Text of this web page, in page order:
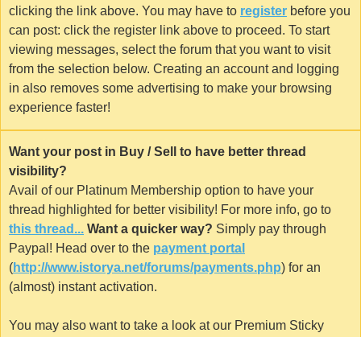
clicking the link above. You may have to register before you
can post: click the register link above to proceed. To start
viewing messages, select the forum that you want to visit
from the selection below. Creating an account and logging
in also removes some advertising to make your browsing
experience faster!
Want your post in Buy / Sell to have better thread
visibility?
Avail of our Platinum Membership option to have your
thread highlighted for better visibility! For more info, go to
this thread... Want a quicker way? Simply pay through
Paypal! Head over to the payment portal
(http://www.istorya.net/forums/payments.php) for an
(almost) instant activation.
You may also want to take a look at our Premium Sticky